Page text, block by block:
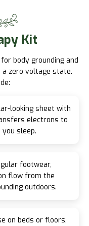
Kit
body grounding and
zero voltage state.
looking sheet with
electrons to
you sleep.
footwear,
flow from the
outdoors.
on beds or floors,